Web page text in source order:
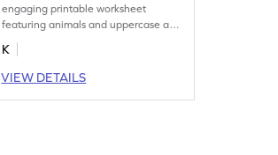
engaging printable worksheet
featuring animals and uppercase and
lowercase letter Q tracing.
K
VIEW DETAILS